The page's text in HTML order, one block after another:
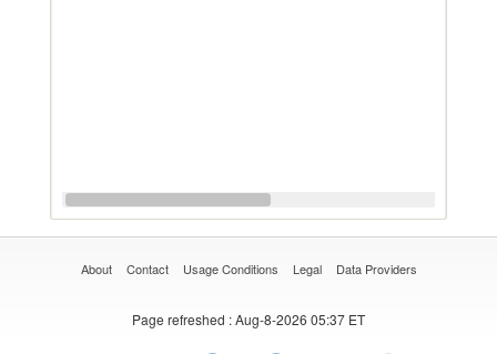
About Contact Usage Conditions Legal Data Providers
Page refreshed : Aug-8-2026 05:37 ET